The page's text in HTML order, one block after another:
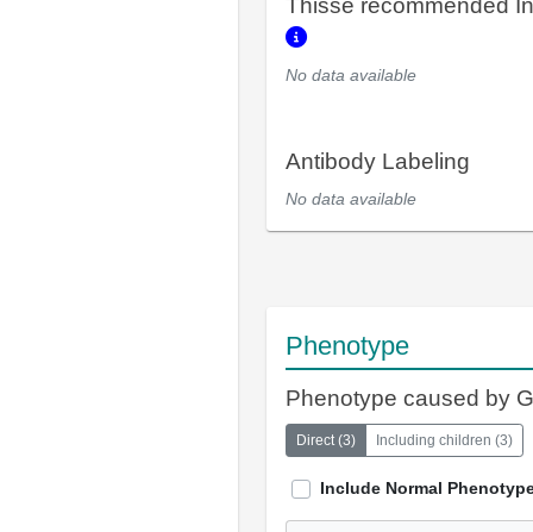
Thisse recommended
No data available
Antibody Labeling
No data available
Phenotype
Phenotype caused by
Direct(3) Including children (3)
Include Normal